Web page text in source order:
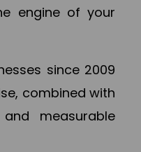
engine of your
since 2009
combined with
measurable